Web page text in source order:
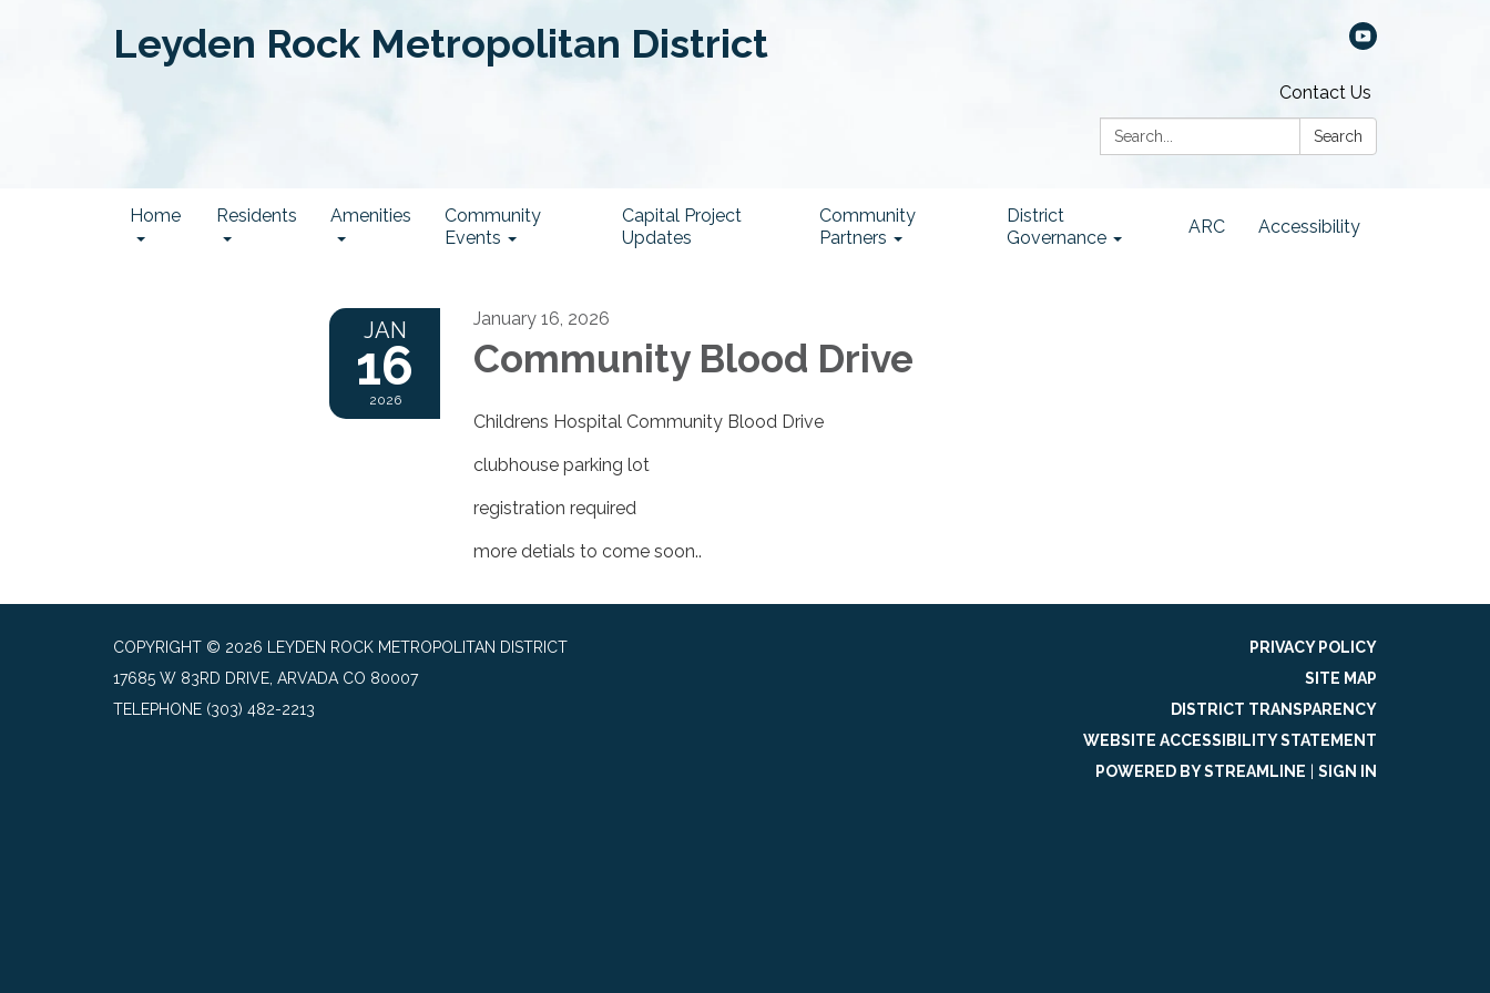
Leyden Rock Metropolitan District
Contact Us
Search:
Search
Home Residents Amenities
Community
Events
Capital Project
Updates
Community
Partners
District
Governance
ARC Accessibility
JAN
16
2026
January 16, 2026
Community Blood Drive
Childrens Hospital Community Blood Drive
clubhouse parking lot
registration required
more detials to come soon..
COPYRIGHT © 2026 LEYDEN ROCK METROPOLITAN DISTRICT
17685 W 83RD DRIVE, ARVADA CO 80007
TELEPHONE (303) 482-2213
PRIVACY POLICY
SITE MAP
DISTRICT TRANSPARENCY
WEBSITE ACCESSIBILITY STATEMENT
POWERED BY STREAMLINE
SIGN IN